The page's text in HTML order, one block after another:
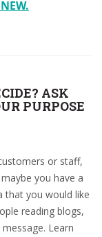
ASK
PURPOSE
or staff,
you have a
that you would like
reading blogs,
Learn